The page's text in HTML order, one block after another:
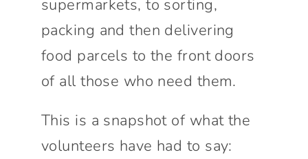
supermarkets, to sorting,
packing and then delivering
food parcels to the front doors
of all those who need them.
This is a snapshot of what the
volunteers have had to say: